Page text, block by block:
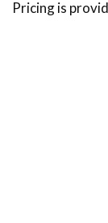
Pricing is